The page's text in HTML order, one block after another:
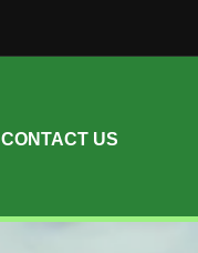
CONTACT US